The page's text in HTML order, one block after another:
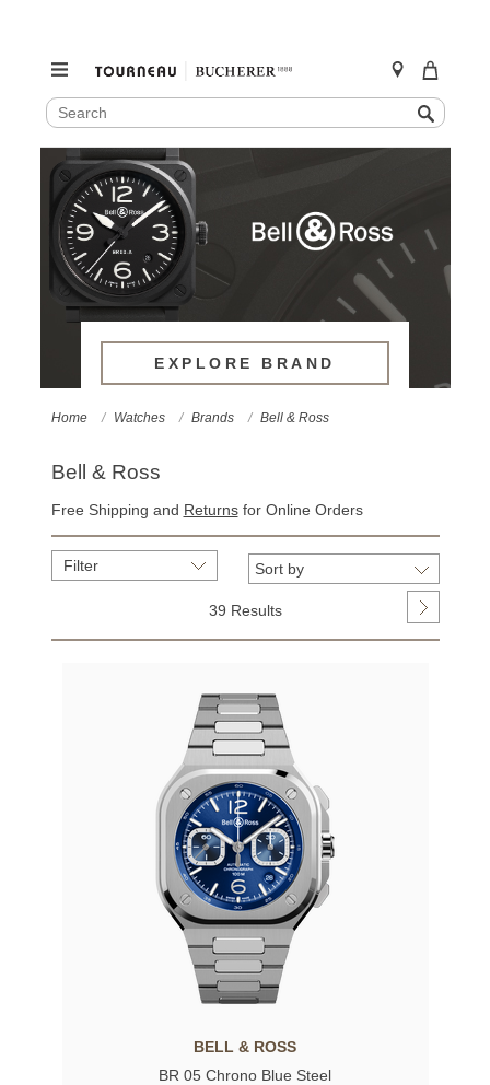
SEARCH
CATALOG
Search
to
content
EXPLORE BRAND
Home Watches Brands Bell & Ross
Bell & Ross
Free Shipping and Returnsfor Online Orders
Filter
39 Results
BELL & ROSS
BR 05 Chrono Blue Steel